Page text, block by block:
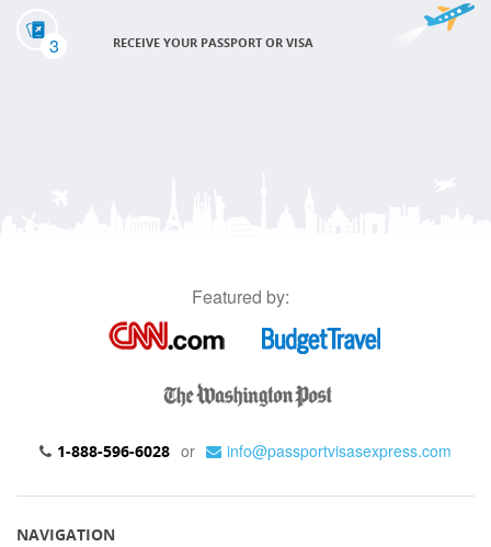
3 RECEIVE YOUR PASSPORT OR VISA
Featured by:
1-888-596-6028 or info@passportvisasexpress.com
NAVIGATION